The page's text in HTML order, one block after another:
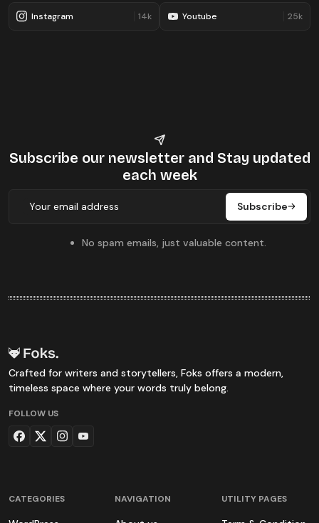
Instagram 14k Youtube 25k
Subscribe our newsletter and Stay updated
each week
Subscribe
No spam emails, just valuable content.
Crafted for writers and storytellers, Foks offers a modern,
timeless space where your words truly belong.
FOLLOW US
CATEGORIES NAVIGATION UTILITY PAGES